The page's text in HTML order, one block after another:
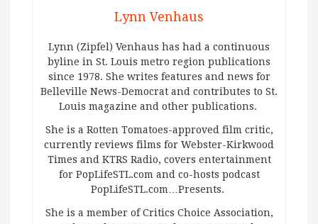
Lynn Venhaus
Lynn (Zipfel) Venhaus has had a continuous
byline in St. Louis metro region publications
since 1978. She writes features and news for
Belleville News-Democrat and contributes to St.
Louis magazine and other publications.
She is a Rotten Tomatoes-approved film critic,
currently reviews films for Webster-Kirkwood
Times and KTRS Radio, covers entertainment
for PopLifeSTL.com and co-hosts podcast
PopLifeSTL.com…Presents.
She is a member of Critics Choice Association,